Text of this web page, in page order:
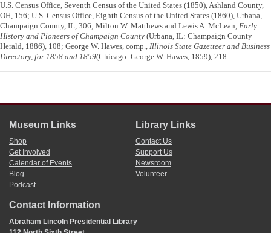
U.S. Census Office, Seventh Census of the United States (1850), Ashland County,
OH, 156; U.S. Census Office, Eighth Census of the United States (1860), Urbana,
Champaign County, IL, 306; Milton W. Matthews and Lewis A. McLean, Early
History and Pioneers of Champaign County (Urbana, IL: Champaign County
Herald, 1886), 108; George W. Hawes, comp., Illinois State Gazetteer and Business
Directory, for 1858 and 1859(Chicago: George W. Hawes, 1859), 218.
Museum Links
Shop
Get Involved
Calendar of Events
Blog
Podcast
Library Links
Contact Us
Support Us
Newsroom
Volunteer
Contact Information
Abraham Lincoln Presidential Library